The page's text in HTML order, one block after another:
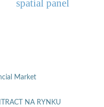
spatial panel
Market
NA RYNKU